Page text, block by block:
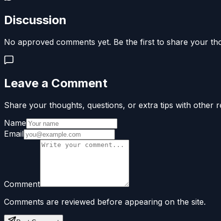
Discussion
No approved comments yet. Be the first to share your
Leave a Comment
Share your thoughts, questions, or extra tips with other
Name
Email
Comment
Comments are reviewed before appearing on the site.